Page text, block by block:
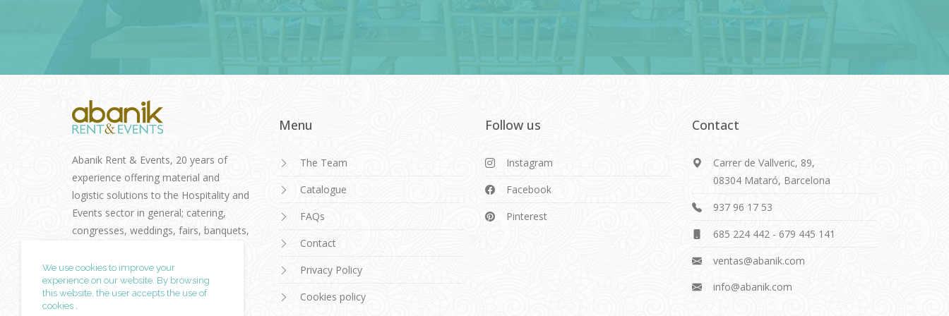
Abanik Rent & Events, 20 years of
experience offering material and
logistic solutions to the Hospitality and
Events sector in general; catering,
congresses, weddings, fairs, banquets,
Menu
The Team
Catalogue
FAQs
Contact
Privacy Policy
Cookies policy
Follow us
Instagram
Facebook
Pinterest
Contact
Carrer de Vallveric, 89,
08304 Mataró, Barcelona
937 96 17 53
685 224 442- 679 445 141
ventas@abanik.com
info@abanik.com
We use cookies to improve your
experience on our website. By browsing
this website, the user accepts the use of
cookies .